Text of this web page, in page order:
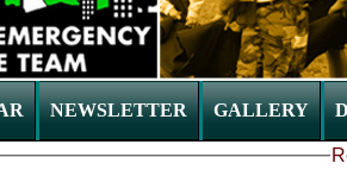
NEWSLETTER GALLERY